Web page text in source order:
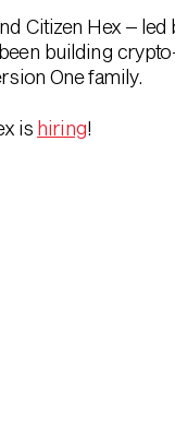
Citizen Hex – led
building
One family.
is hiring!